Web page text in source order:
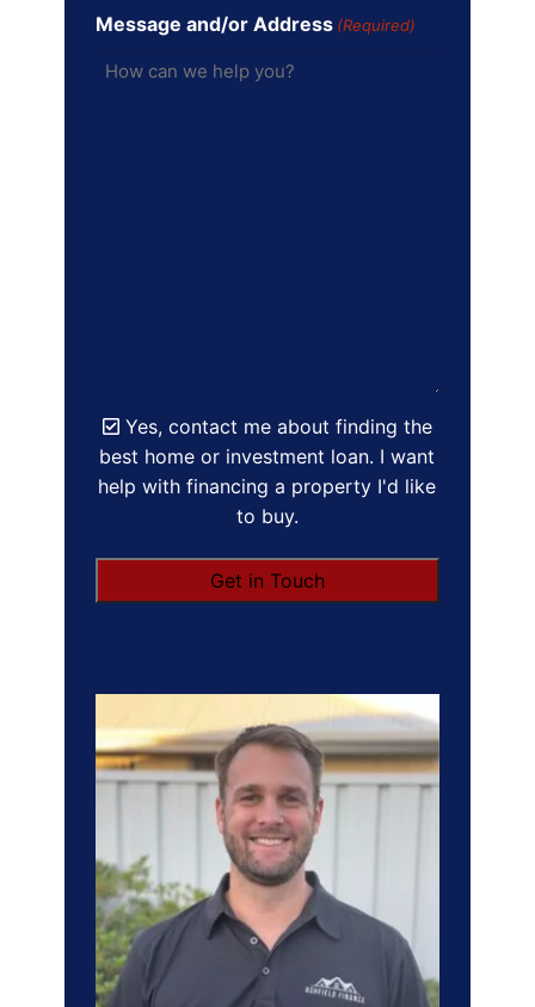
Message and/or Address (Required)
Yes, contact me about finding the
best home or investment loan. I want
help with financing a property I'd like
to buy.